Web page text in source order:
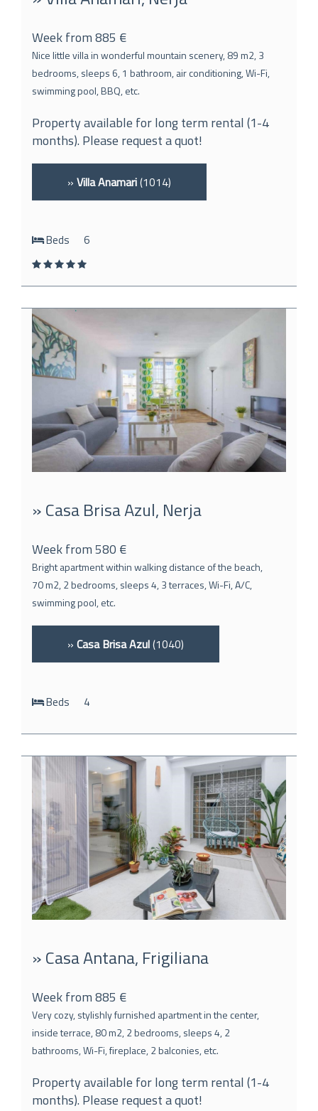
Week from 885 €
Nice little villa in wonderful mountain scenery, 89 m2, 3
bedrooms, sleeps 6, 1 bathroom, air conditioning, Wi-Fi,
swimming pool, BBQ, etc.
Property available for long term rental (1-4
months). Please request a quot!
» Villa Anamari(1014)
Beds 6
» Casa Brisa Azul, Nerja
Week from 580 €
Bright apartment within walking distance of the beach,
70 m2, 2 bedrooms, sleeps 4, 3 terraces, Wi-Fi, A/C,
swimming pool, etc.
» Casa Brisa Azul(1040)
Beds 4
» Casa Antana, Frigiliana
Week from 885 €
Very cozy, stylishly furnished apartment in the center,
inside terrace, 80 m2, 2 bedrooms, sleeps 4, 2
bathrooms, Wi-Fi, fireplace, 2 balconies, etc.
Property available for long term rental (1-4
months). Please request a quot!